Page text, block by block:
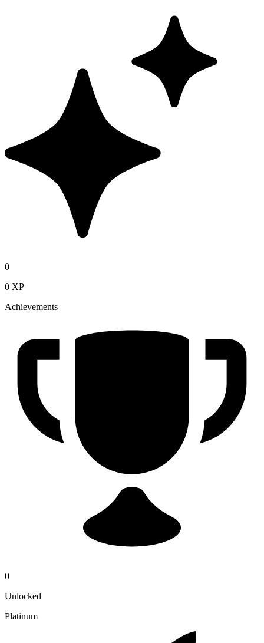
0
0 XP
Achievements
0
Unlocked
Platinum